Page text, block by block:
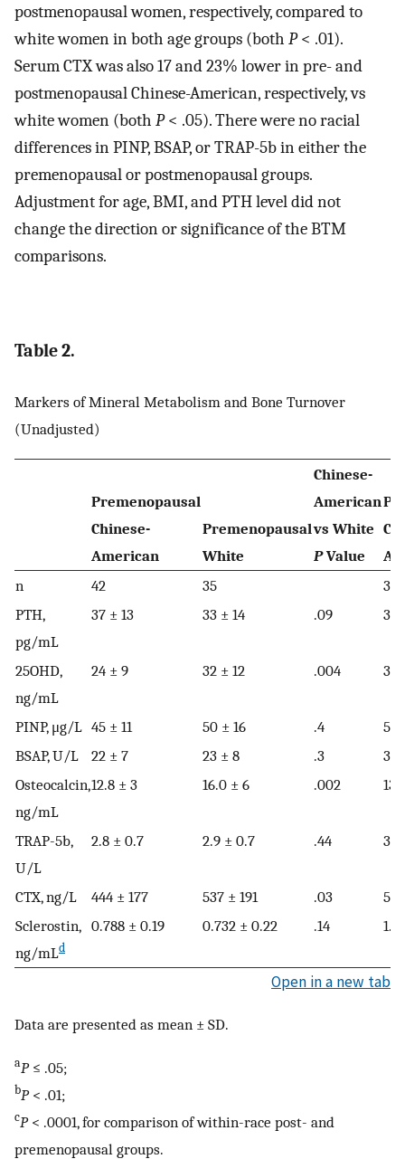
postmenopausal women, respectively, compared to
white women in both age groups (both P< .01).
Serum CTX was also 17 and 23% lower in pre- and
postmenopausal Chinese-American, respectively, vs
white women (both P< .05). There were no racial
differences in PINP, BSAP, or TRAP-5b in either the
premenopausal or postmenopausal groups.
Adjustment for age, BMI, and PTH level did not
change the direction or significance of the BTM
comparisons.
Table 2.
Markers of Mineral Metabolism and Bone Turnover
(Unadjusted)
Premenopausal
Chinese-
American
Premenopausal
White
Chinese-
American
vs White
PValue
n
42 35
32
PTH,
pg/mL
37 ± 13 33 ± 14 .09 35
25OHD,
ng/mL
24 ± 9 32 ± 12 .004 31
PINP, μg/L 45 ± 11 50 ± 16 .4
50
BSAP, U/L
22 ± 7 23 ± 8 .3
31
Osteocalcin,
ng/mL
12.8 ± 3 16.0 ± 6 .002
TRAP-5b,
U/L
2.8 ± 0.7 2.9 ± 0.7 .44 3.7
CTX, ng/L 444 ± 177 537 ± 191 .03
Sclerostin,
ng/mLd
0.788 ± 0.19 0.732 ± 0.22 .14
Open in a new tab
Data are presented as mean ± SD.
aP≤ .05;
bP< .01;
cP< .0001, for comparison of within-race post- and
premenopausal groups.